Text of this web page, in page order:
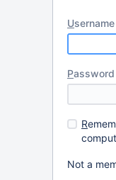
Username
Password
R
Not a